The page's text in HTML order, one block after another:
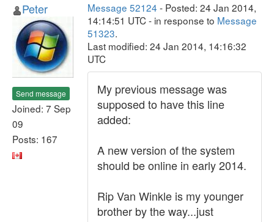
Peter
Send message
Joined: 7 Sep
09
Posts: 167
Message 52124 - Posted: 24 Jan 2014,
14:14:51 UTC - in response to Message
51323.
Last modified: 24 Jan 2014, 14:16:32
UTC
My previous message was
supposed to have this line
added:
A new version of the system
should be online in early 2014.
Rip Van Winkle is my younger
brother by the way...just